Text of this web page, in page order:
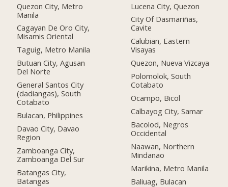
Quezon City, Metro
Manila
Cagayan De Oro City,
Misamis Oriental
Taguig, Metro Manila
Butuan City, Agusan
Del Norte
General Santos City
(dadiangas), South
Cotabato
Bulacan, Philippines
Davao City, Davao
Region
Zamboanga City,
Zamboanga Del Sur
Batangas City,
Batangas
Lucena City, Quezon
City Of Dasmariñas,
Cavite
Calubian, Eastern
Visayas
Quezon, Nueva Vizcaya
Polomolok, South
Cotabato
Ocampo, Bicol
Calbayog City, Samar
Bacolod, Negros
Occidental
Naawan, Northern
Mindanao
Marikina, Metro Manila
Baliuag, Bulacan